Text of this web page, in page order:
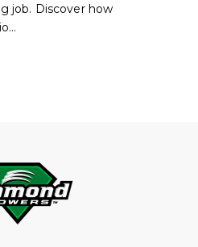
job. Discover how